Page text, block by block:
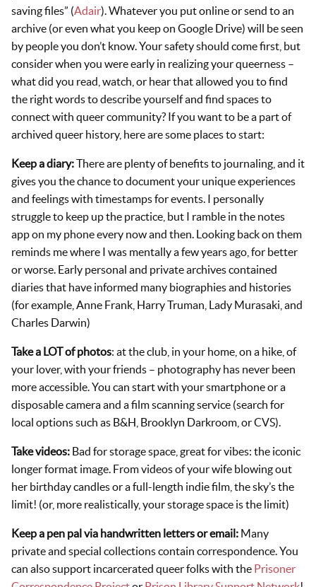
saving files” (Adair). Whatever you put online or send to an
archive (or even what you keep on Google Drive) will be seen
by people you don’t know. Your safety should come first, but
consider when you were early in realizing your queerness –
what did you read, watch, or hear that allowed you to find
the right words to describe yourself and find spaces to
connect with queer community? If you want to be a part of
archived queer history, here are some places to start:
Keep a diary:There are plenty of benefits to journaling, and it
gives you the chance to document your unique experiences
and feelings with timestamps for events. I personally
struggle to keep up the practice, but I ramble in the notes
app on my phone every now and then. Looking back on them
reminds me where I was mentally a few years ago, for better
or worse. Early personal and private archives contained
diaries that have informed many biographies and histories
(for example, Anne Frank, Harry Truman, Lady Murasaki, and
Charles Darwin)
Take a LOT of photos: at the club, in your home, on a hike, of
your lover, with your friends – photography has never been
more accessible. You can start with your smartphone or a
disposable camera and a film scanning service (search for
local options such as B&H, Brooklyn Darkroom, or CVS).
Take videos: Bad for storage space, great for vibes: the iconic
longer format image. From videos of your wife blowing out
her birthday candles or a full-length indie film, the sky’s the
limit! (or, more realistically, your storage space is the limit)
Keep a pen pal via handwritten letters or email: Many
private and special collections contain correspondence. You
can also support incarcerated queer folks with the Prisoner